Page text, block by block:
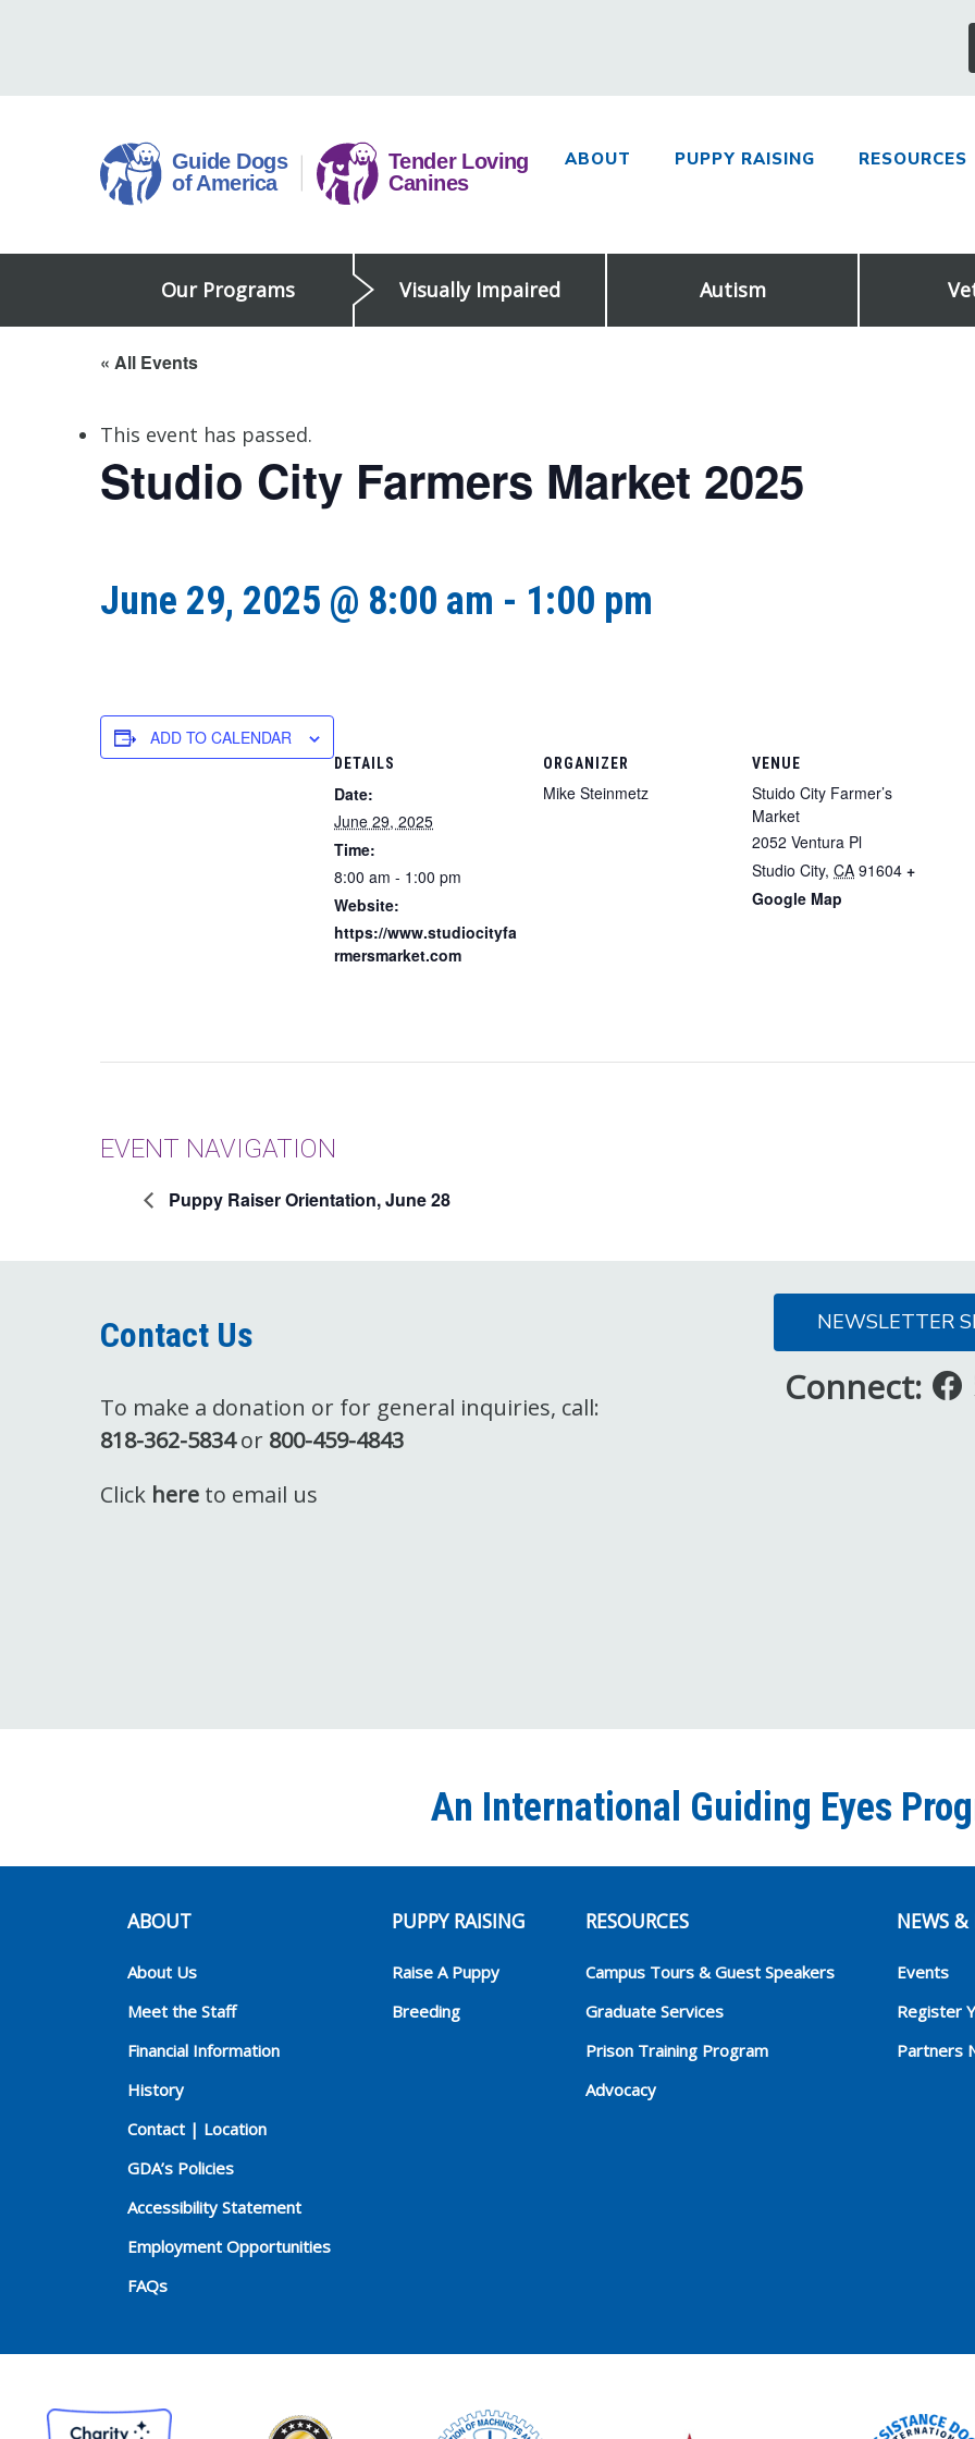
of
America
ABOUT PUPPY RAISING RESOURCES
Our Programs Visually Impaired Autism
« All Events
This event has passed.
Studio City Farmers Market 2025
June 29, 2025 @ 8:00 am - 1:00 pm
ADD TO CALENDAR
DETAILS
Date:
June 29, 2025
Time:
8:00 am - 1:00 pm
Website:
https://www.studiocityfa
rmersmarket.com
ORGANIZER
Mike Steinmetz
VENUE
Stuido City Farmer’s
Market
2052 Ventura Pl
Studio City, CA 91604 +
Google Map
EVENT NAVIGATION
Puppy Raiser Orientation, June 28
Contact Us
To make a donation or for general inquiries, call:
818-362-5834or 800-459-4843
Click here to email us
NEWSLETTER
Connect:
An International Guiding Eyes
ABOUT
About Us
Meet the Staff
Financial Information
History
Contact | Location
GDA’s Policies
Accessibility Statement
Employment Opportunities
FAQs
PUPPY RAISING
Raise A Puppy
Breeding
RESOURCES
Campus Tours & Guest Speakers
Graduate Services
Prison Training Program
Advocacy
NEWS &
Events
Register
Partners